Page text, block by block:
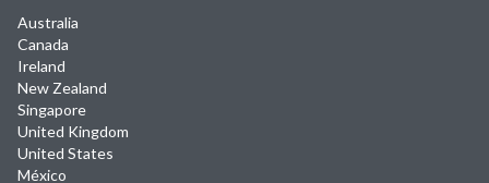
Australia
Canada
Ireland
New Zealand
Singapore
United Kingdom
United States
México